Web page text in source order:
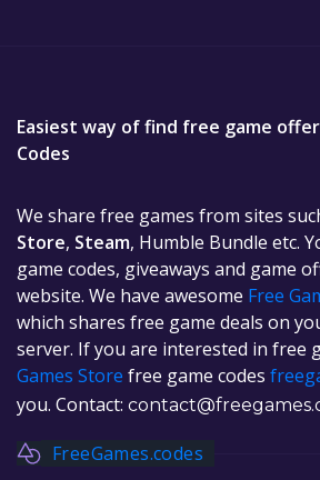
Easiest way of find free game
Codes
We share free games from sites
Store, Steam, Humble Bundle etc.
game codes, giveaways and game
website. We have awesome Free
which shares free game deals on
server. If you are interested in free
Games Store free game codes
you. Contact:
FreeGames.codes